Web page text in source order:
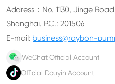
Address：No. 1130, Jinge
Shanghai. P.C.: 201506
E-mail: business@raybon-
WeChat Official Account
Official Douyin Account